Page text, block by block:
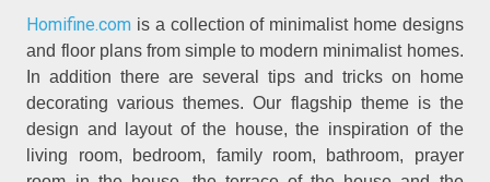
Homifine.com is a collection of minimalist home designs
and floor plans from simple to modern minimalist homes.
In addition there are several tips and tricks on home
decorating various themes. Our flagship theme is the
design and layout of the house, the inspiration of the
living room, bedroom, family room, bathroom, prayer